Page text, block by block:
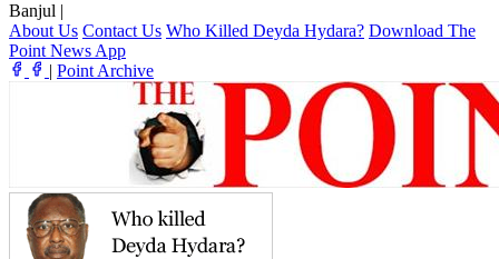
Banjul |
About Us Contact Us Who Killed Deyda Hydara? Download The
Point News App
| Point Archive